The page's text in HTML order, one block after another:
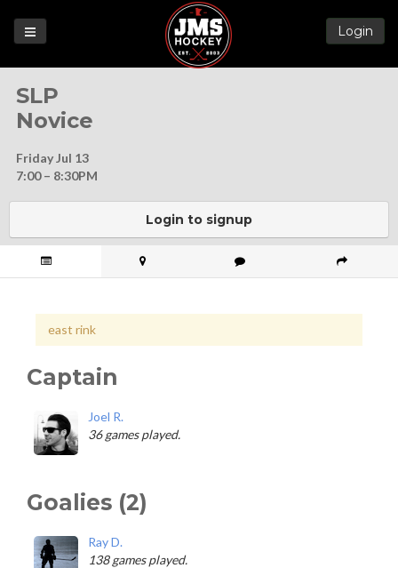
Login
SLP
Novice
Friday Jul 13
7:00 – 8:30PM
Login to signup
east rink
Captain
Joel R.
36 games played.
Goalies (2)
Ray D.
138 games played.